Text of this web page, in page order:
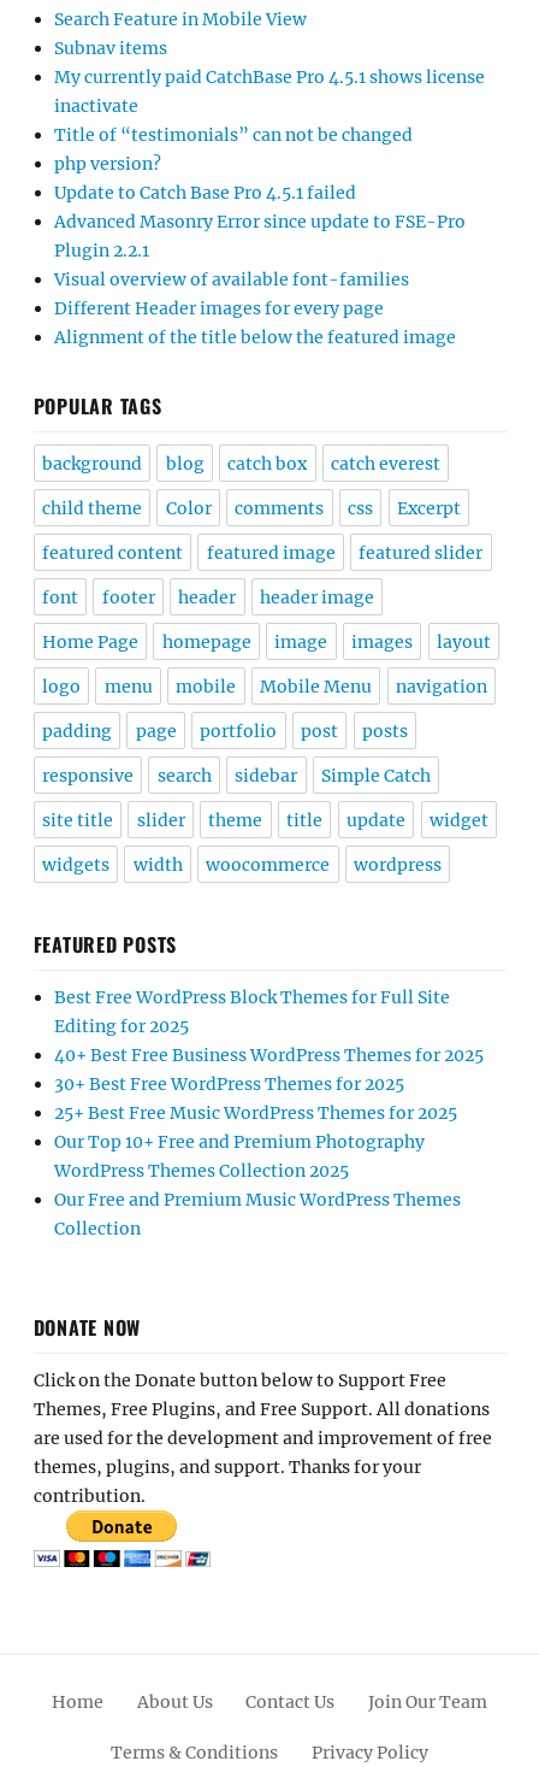
Search Feature in Mobile View
Subnav items
My currently paid CatchBase Pro 4.5.1 shows license
inactivate
Title of “testimonials” can not be changed
php version?
Update to Catch Base Pro 4.5.1 failed
Advanced Masonry Error since update to FSE-Pro
Plugin 2.2.1
Visual overview of available font-families
Different Header images for every page
Alignment of the title below the featured image
POPULAR TAGS
background blog catch box catch everest
child theme Color comments css Excerpt
featured content featured image featured slider
font footer header header image
Home Page homepage image images layout
logo menu mobile Mobile Menu navigation
padding page portfolio post posts
responsive search sidebar Simple Catch
site title slider theme title update widget
widgets width woocommerce wordpress
FEATURED POSTS
Best Free WordPress Block Themes for Full Site
Editing for 2025
40+ Best Free Business WordPress Themes for 2025
30+ Best Free WordPress Themes for 2025
25+ Best Free Music WordPress Themes for 2025
Our Top 10+ Free and Premium Photography
WordPress Themes Collection 2025
Our Free and Premium Music WordPress Themes
Collection
DONATE NOW
Click on the Donate button below to Support Free
Themes, Free Plugins, and Free Support. All donations
are used for the development and improvement of free
themes, plugins, and support. Thanks for your
contribution.
Home About Us Contact Us Join Our Team
Terms & Conditions Privacy Policy